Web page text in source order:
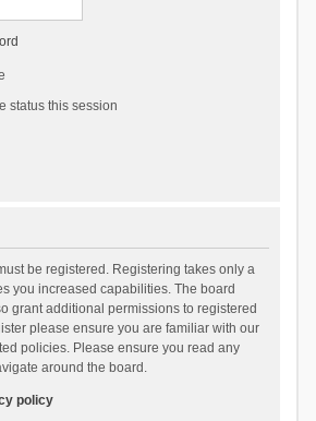
status this session
be registered. Registering takes only a
you increased capabilities. The board
grant additional permissions to registered
please ensure you are familiar with our
policies. Please ensure you read any
around the board.
policy